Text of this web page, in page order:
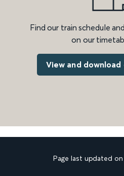
Find our train schedule
on our
View and
Page last updated